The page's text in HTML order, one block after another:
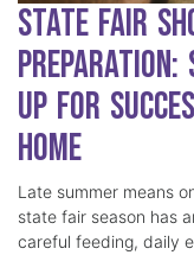
State Fair
Preparation:
Up for
Home
Late summer means
state fair season has
careful feeding, daily